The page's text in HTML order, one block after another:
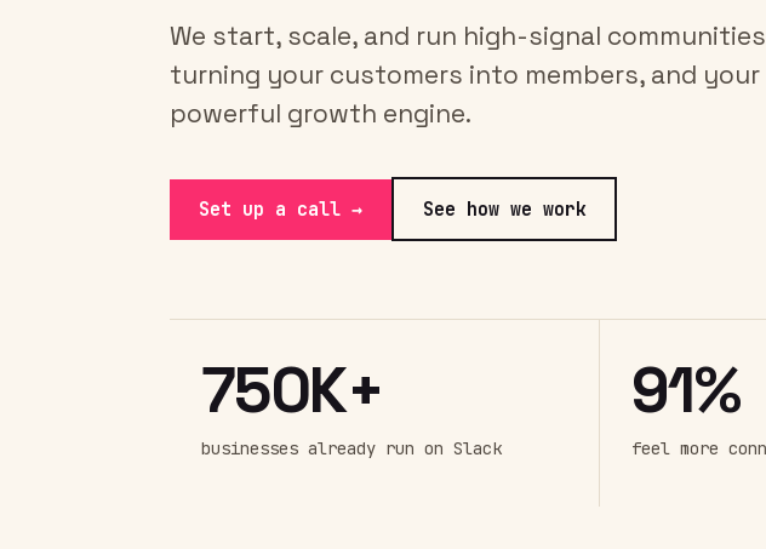
We start, scale, and run high-signal
turning your customers into members, and
powerful growth engine.
Set up a call → See how we work
750K+
businesses already run on Slack
91%
feel more